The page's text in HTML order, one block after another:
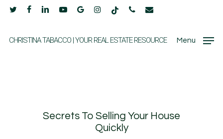
Skip
main
twitter facebooklinkedinyoutubegoogle-instagram
tiktok phone email
CHRISTINA TABACCO | YOUR REAL ESTATE RESOURCE Menu
Secrets To Selling Your House
Quickly